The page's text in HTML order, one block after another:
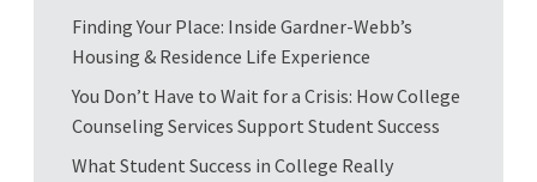
Finding Your Place: Inside Gardner-Webb’s
Housing & Residence Life Experience
You Don’t Have to Wait for a Crisis: How College
Counseling Services Support Student Success
What Student Success in College Really